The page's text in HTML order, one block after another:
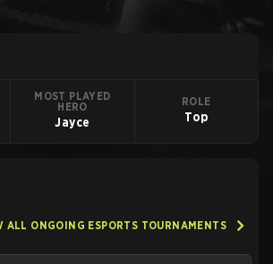
MOST PLAYED
HERO
Jayce
ROLE
Top
ALL ONGOING ESPORTS TOURNAMENTS